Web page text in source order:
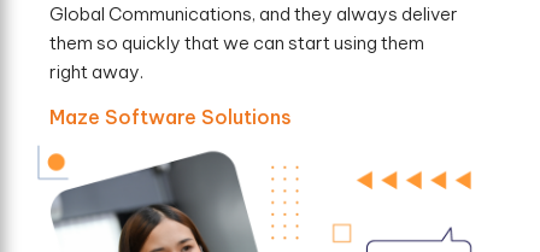
Global Communications, and they always deliver
them so quickly that we can start using them
right away.
Maze Software Solutions